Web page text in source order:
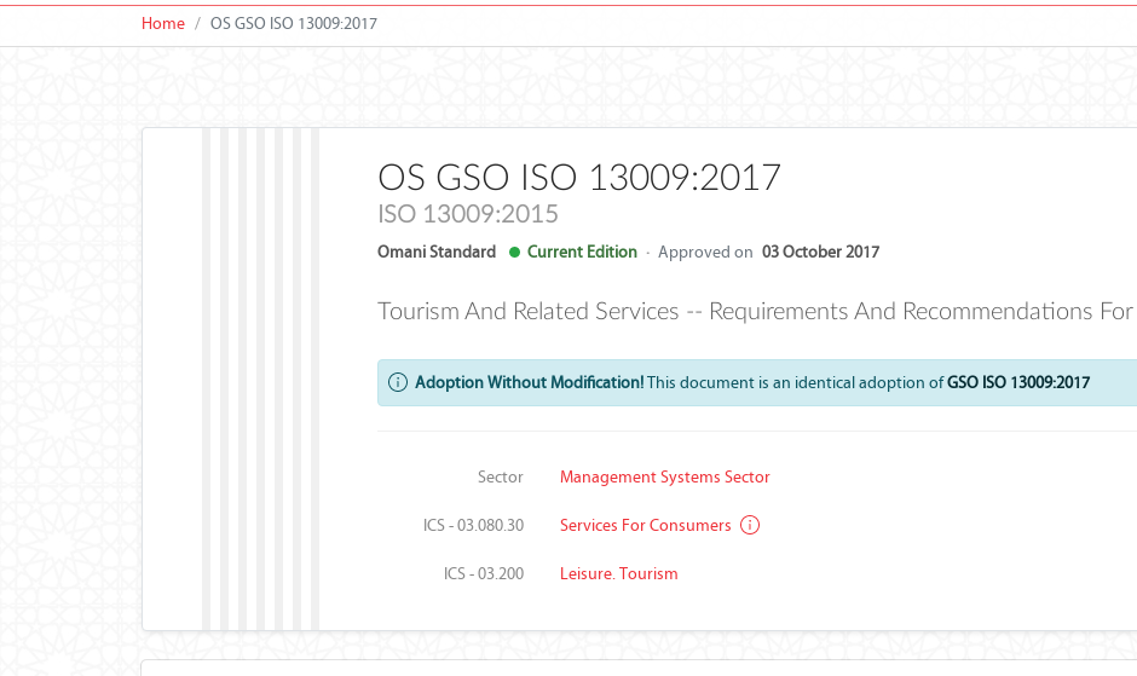
Home OS GSO ISO 13009:2017
OS GSO ISO 13009:2017
ISO 13009:2015
Omani Standard Current Edition · Approved on 03 October 2017
Tourism And Related Services -- Requirements And Recommendations
Adoption Without Modification!This document is an identical adoption ofGSO ISO 13009:2017
Sector Management Systems Sector
ICS - 03.080.30 Services For Consumers
ICS - 03.200 Leisure. Tourism